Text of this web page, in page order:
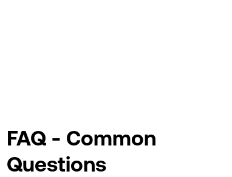
FAQ - Common
Questions